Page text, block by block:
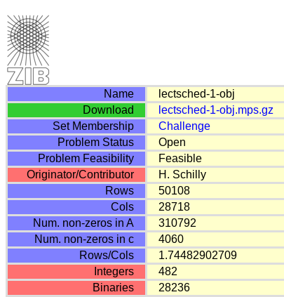
Name
lectsched-1-obj
Download
lectsched-1-obj.mps.gz
Set Membership
Challenge
Problem Status
Open
Problem Feasibility
Feasible
Originator/Contributor
H. Schilly
Rows
50108
Cols
28718
Num. non-zeros in A
310792
Num. non-zeros in c
4060
Rows/Cols
1.74482902709
Integers
482
Binaries
28236